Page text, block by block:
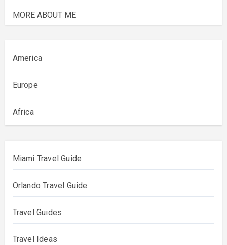
MORE ABOUT ME
America
Europe
Africa
Miami Travel Guide
Orlando Travel Guide
Travel Guides
Travel Ideas